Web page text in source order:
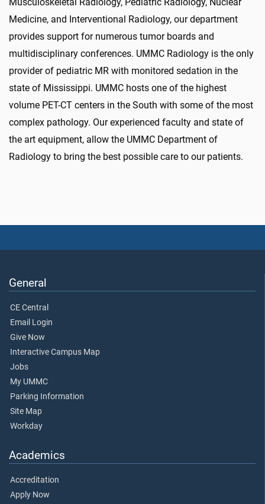
Medicine, and Interventional Radiology, our department
provides support for numerous tumor boards and
multidisciplinary conferences. UMMC Radiology is the only
provider of pediatric MR with monitored sedation in the
state of Mississippi. UMMC hosts one of the highest
volume PET-CT centers in the South with some of the most
complex pathology. Our experienced faculty and state of
the art equipment, allow the UMMC Department of
Radiology to bring the best possible care to our patients.
General
CE Central
Email Login
Give Now
Interactive Campus Map
Jobs
My UMMC
Parking Information
Site Map
Workday
Academics
Accreditation
Apply Now